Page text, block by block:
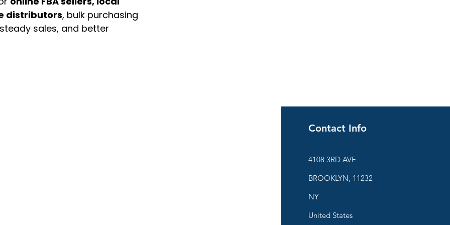
distributors, bulk purchasing
sales, and better
Contact Info
4108 3RD AVE
BROOKLYN, 11232
NY
United States